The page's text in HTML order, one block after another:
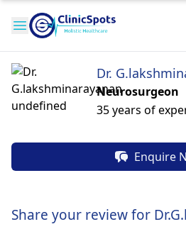
Dr.
Neurosurgeon
35 years of
Enquire
Share your review for